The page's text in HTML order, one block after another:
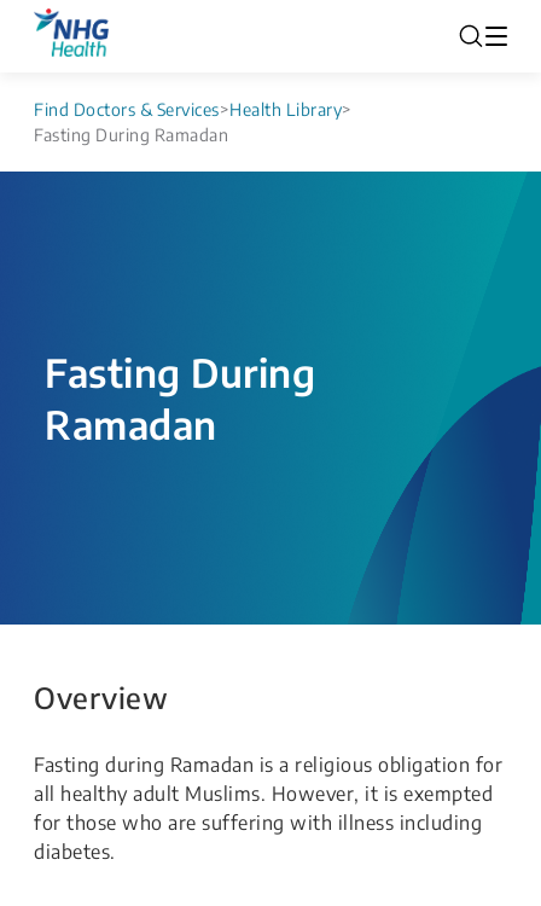
Find Doctors & Services>Health Library>
Fasting During Ramadan
Fasting During
Ramadan
Overview
Fasting during Ramadan is a religious obligation for
all healthy adult Muslims. However, it is exempted
for those who are suffering with illness including
diabetes.